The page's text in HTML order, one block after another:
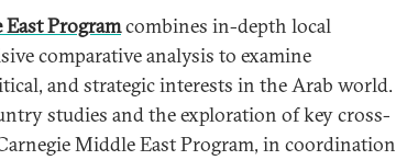
Programcombines in-depth local
comparative analysis to examine
and strategic interests in the Arab world.
studies and the exploration of key cross-
Middle East Program, in coordination